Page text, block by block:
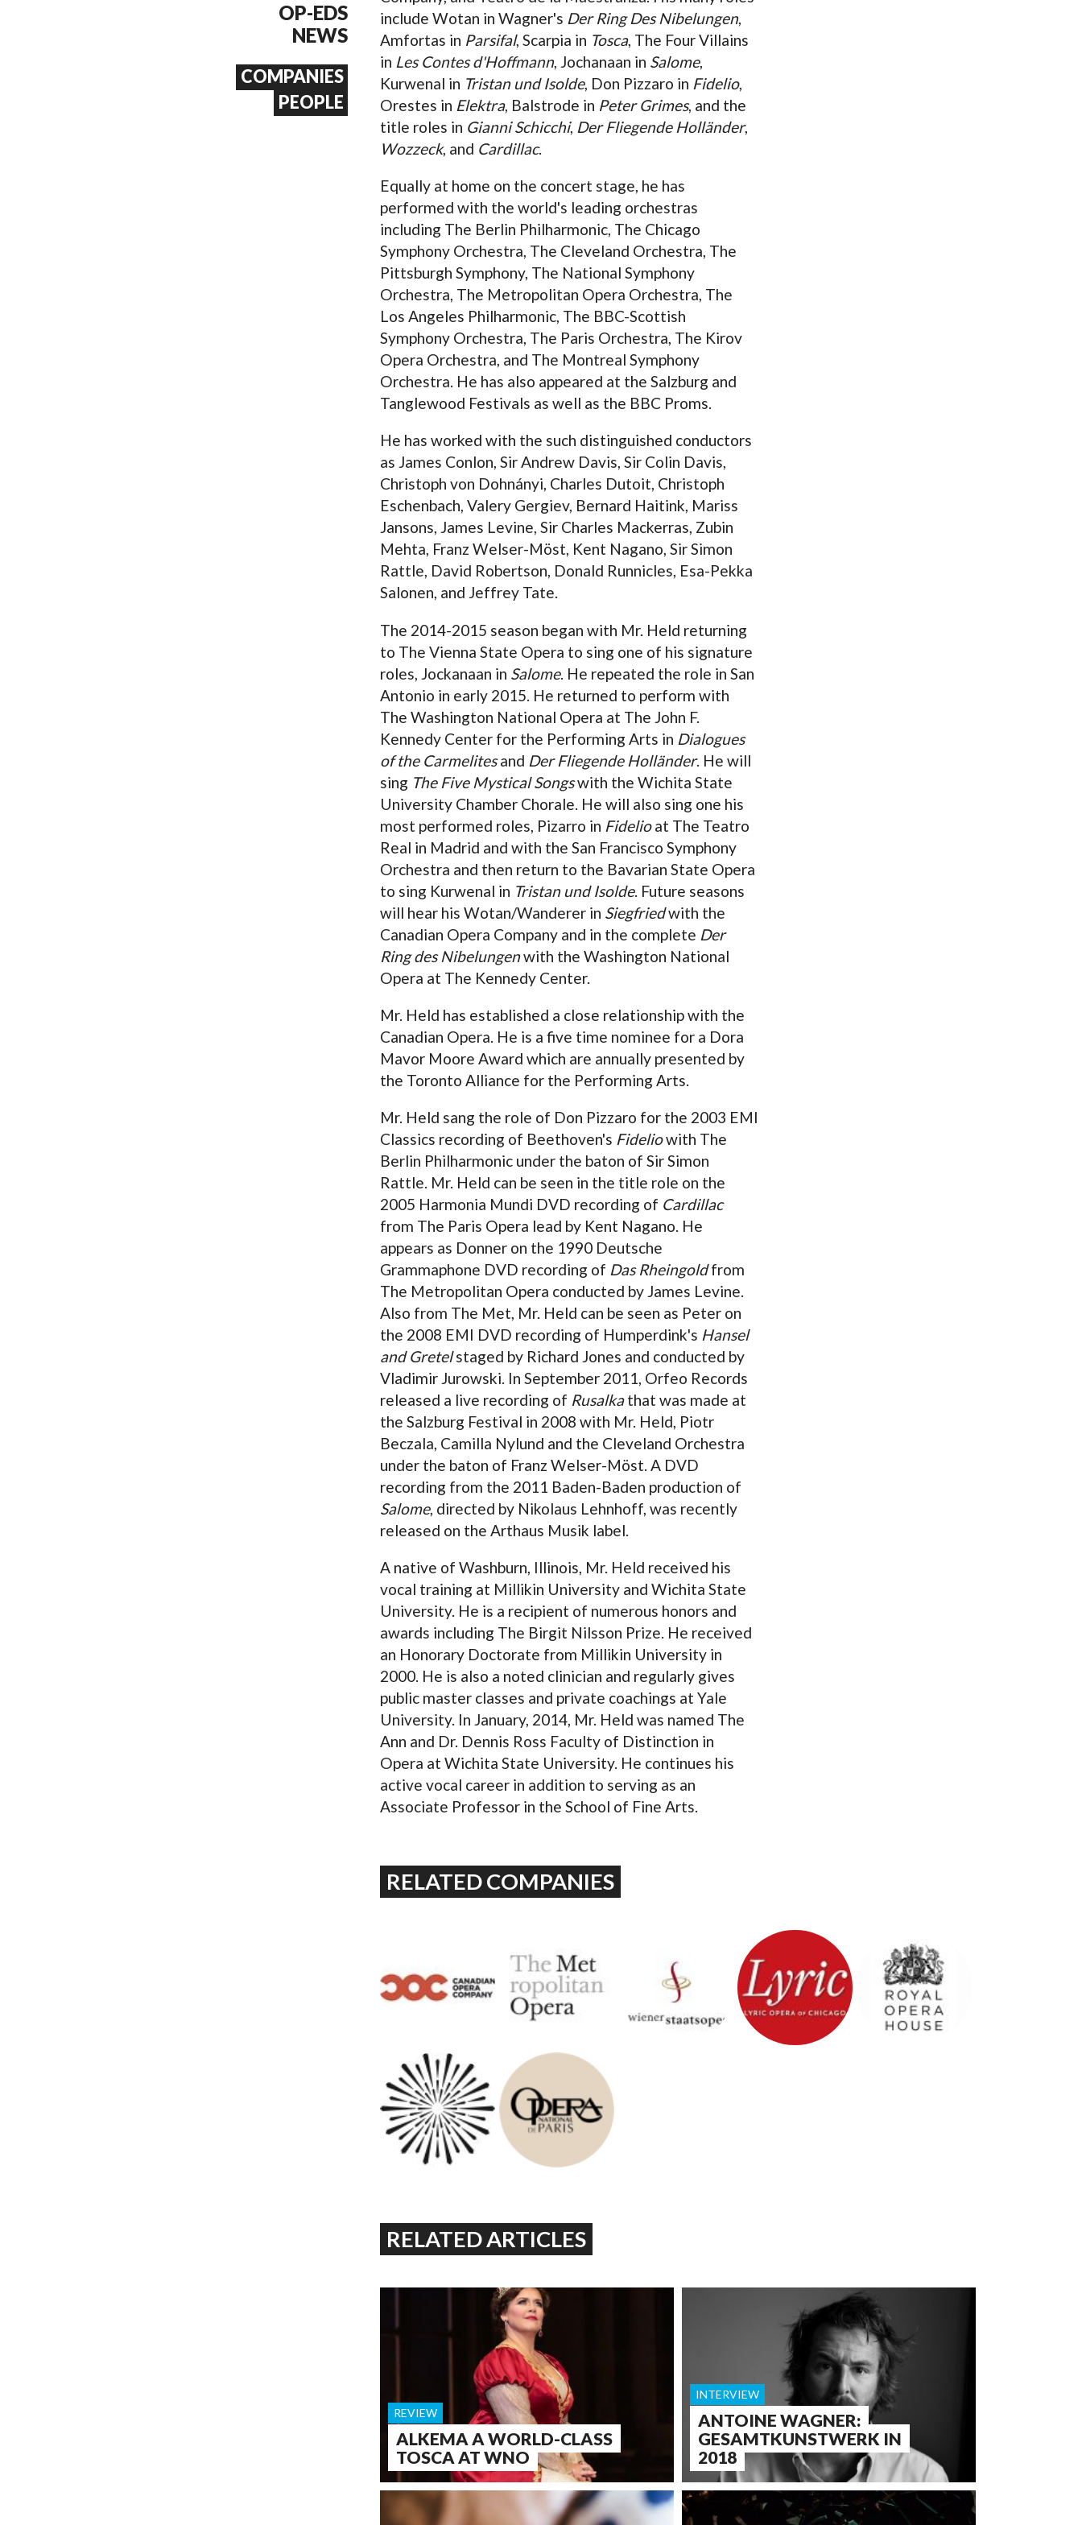
OP-EDS
NEWS
COMPANIES
PEOPLE
include Wotan in Wagner's Der Ring Des Nibelungen,
Amfortas in Parsifal, Scarpia in Tosca, The Four Villains
in Les Contes d'Hoffmann, Jochanaan in Salome,
Kurwenal in Tristan und Isolde, Don Pizzaro in Fidelio,
Orestes in Elektra, Balstrode in Peter Grimes, and the
title roles in Gianni Schicchi, Der Fliegende Holländer,
Wozzeck, and Cardillac.
Equally at home on the concert stage, he has
performed with the world's leading orchestras
including The Berlin Philharmonic, The Chicago
Symphony Orchestra, The Cleveland Orchestra, The
Pittsburgh Symphony, The National Symphony
Orchestra, The Metropolitan Opera Orchestra, The
Los Angeles Philharmonic, The BBC-Scottish
Symphony Orchestra, The Paris Orchestra, The Kirov
Opera Orchestra, and The Montreal Symphony
Orchestra. He has also appeared at the Salzburg and
Tanglewood Festivals as well as the BBC Proms.
He has worked with the such distinguished conductors
as James Conlon, Sir Andrew Davis, Sir Colin Davis,
Christoph von Dohnányi, Charles Dutoit, Christoph
Eschenbach, Valery Gergiev, Bernard Haitink, Mariss
Jansons, James Levine, Sir Charles Mackerras, Zubin
Mehta, Franz Welser-Möst, Kent Nagano, Sir Simon
Rattle, David Robertson, Donald Runnicles, Esa-Pekka
Salonen, and Jeffrey Tate.
The 2014-2015 season began with Mr. Held returning
to The Vienna State Opera to sing one of his signature
roles, Jockanaan in Salome. He repeated the role in San
Antonio in early 2015. He returned to perform with
The Washington National Opera at The John F.
Kennedy Center for the Performing Arts in Dialogues
of the Carmelitesand Der Fliegende Holländer. He will
sing The Five Mystical Songswith the Wichita State
University Chamber Chorale. He will also sing one his
most performed roles, Pizarro in Fidelioat The Teatro
Real in Madrid and with the San Francisco Symphony
Orchestra and then return to the Bavarian State Opera
to sing Kurwenal in Tristan und Isolde. Future seasons
will hear his Wotan/Wanderer in Siegfriedwith the
Canadian Opera Company and in the complete Der
Ring des Nibelungenwith the Washington National
Opera at The Kennedy Center.
Mr. Held has established a close relationship with the
Canadian Opera. He is a five time nominee for a Dora
Mavor Moore Award which are annually presented by
the Toronto Alliance for the Performing Arts.
Mr. Held sang the role of Don Pizzaro for the 2003 EMI
Classics recording of Beethoven's Fideliowith The
Berlin Philharmonic under the baton of Sir Simon
Rattle. Mr. Held can be seen in the title role on the
2005 Harmonia Mundi DVD recording of Cardillac
from The Paris Opera lead by Kent Nagano. He
appears as Donner on the 1990 Deutsche
Grammaphone DVD recording of Das Rheingoldfrom
The Metropolitan Opera conducted by James Levine.
Also from The Met, Mr. Held can be seen as Peter on
the 2008 EMI DVD recording of Humperdink's Hansel
and Gretelstaged by Richard Jones and conducted by
Vladimir Jurowski. In September 2011, Orfeo Records
released a live recording of Rusalkathat was made at
the Salzburg Festival in 2008 with Mr. Held, Piotr
Beczala, Camilla Nylund and the Cleveland Orchestra
under the baton of Franz Welser-Möst. A DVD
recording from the 2011 Baden-Baden production of
Salome, directed by Nikolaus Lehnhoff, was recently
released on the Arthaus Musik label.
A native of Washburn, Illinois, Mr. Held received his
vocal training at Millikin University and Wichita State
University. He is a recipient of numerous honors and
awards including The Birgit Nilsson Prize. He received
an Honorary Doctorate from Millikin University in
2000. He is also a noted clinician and regularly gives
public master classes and private coachings at Yale
University. In January, 2014, Mr. Held was named The
Ann and Dr. Dennis Ross Faculty of Distinction in
Opera at Wichita State University. He continues his
active vocal career in addition to serving as an
Associate Professor in the School of Fine Arts.
RELATED COMPANIES
RELATED ARTICLES
ALKEMA A WORLD-CLASS
TOSCA AT WNO
REVIEW
ANTOINE WAGNER:
GESAMTKUNSTWERK IN
2018
INTERVIEW